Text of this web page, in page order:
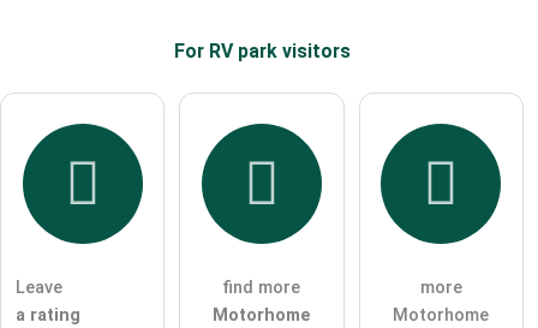
Email address (will not be published)
I hereby accept the terms and conditions
ask a public question Cancel
For RV park visitors
Leave
a rating
find more
Motorhome
more
Motorhome